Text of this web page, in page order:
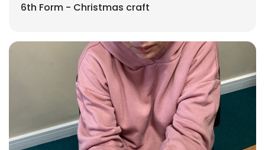
6th Form - Christmas craft